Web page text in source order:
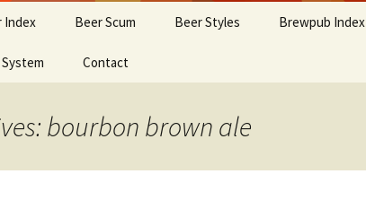
Index Beer Scum Beer Styles Brewpub Index
Contact
bourbon brown ale